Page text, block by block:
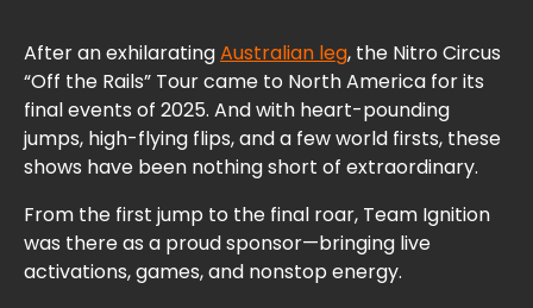
After an exhilaratingAustralian leg, the Nitro Circus
“Off the Rails” Tour came to North America for its
final events of 2025. And with heart-pounding
jumps, high-flying flips, and a few world firsts, these
shows have been nothing short of extraordinary.
From the first jump to the final roar, Team Ignition
was there as a proud sponsor—bringing live
activations, games, and nonstop energy.